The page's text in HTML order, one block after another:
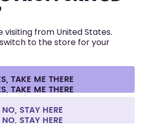
& conditions Privacy Legal information
from contract
tax and excluding shipping fees.
visiting from United States.
to the store for your
TAKE ME THERE
NO, STAY HERE